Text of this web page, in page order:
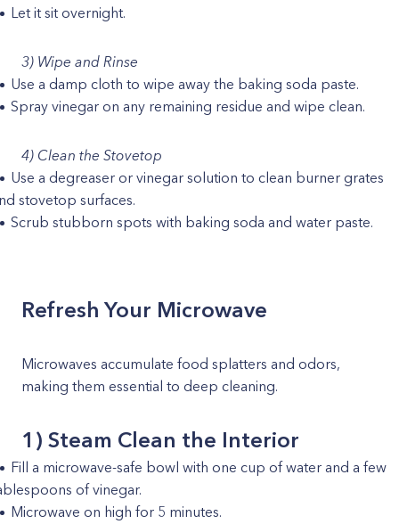
Let it sit overnight.
3) Wipe and Rinse
Use a damp cloth to wipe away the baking soda paste.
Spray vinegar on any remaining residue and wipe clean.
4) Clean the Stovetop
Use a degreaser or vinegar solution to clean burner grates
stovetop surfaces.
Scrub stubborn spots with baking soda and water paste.
Refresh Your Microwave
Microwaves accumulate food splatters and odors,
making them essential to deep cleaning.
1) Steam Clean the Interior
Fill a microwave-safe bowl with one cup of water and a few
of vinegar.
Microwave on high for 5 minutes.